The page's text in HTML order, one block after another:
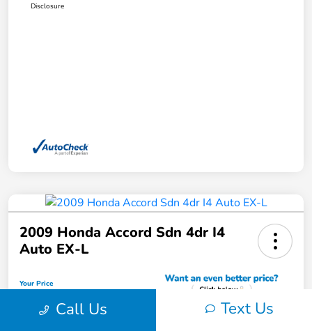
Disclosure
2009 Honda Accord Sdn 4dr I4
Auto EX-L
Your Price
$11,762 Unlock Instant Price
Call Us Text Us